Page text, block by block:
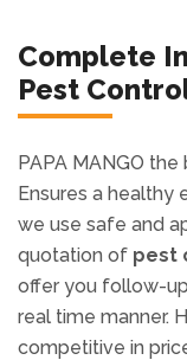
PAPA MANGO
Ensures a healthy
we use safe and
offer you follow-
real time manner.
competitive in
customized
keeping in mind